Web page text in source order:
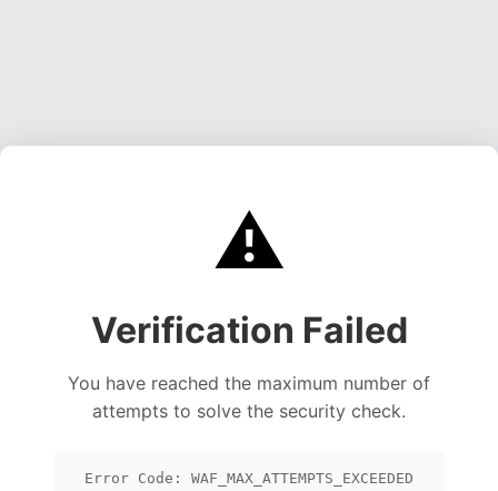
⚠️
Verification Failed
You have reached the maximum number of
attempts to solve the security check.
Error Code: WAF_MAX_ATTEMPTS_EXCEEDED